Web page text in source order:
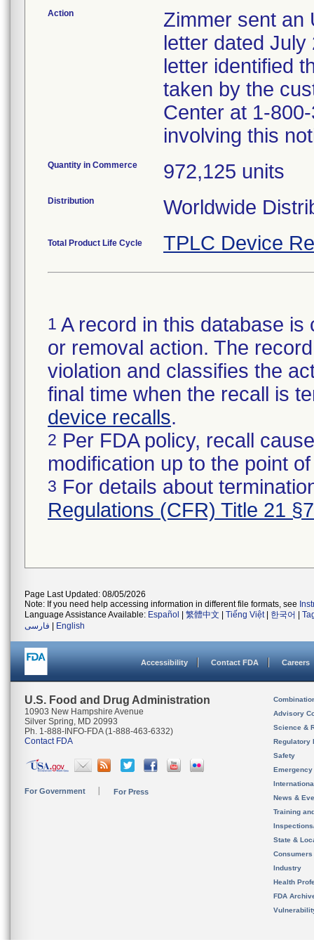
Action
Zimmer sent an
letter dated
letter identified
taken by the
Center at 1-
involving this
Quantity in Commerce 972,125 units
Distribution Worldwide
Total Product Life Cycle TPLC Device
1 A record in this database
or removal action. The
violation and classifies the
final time when the recall is
device recalls.
2 Per FDA policy, recall
modification up to the point
3 For details about
Regulations (CFR) Title 21
Page Last Updated: 08/05/2026
Note: If you need help accessing information in different file formats, see
Language Assistance Available: Español 繁體中文 Tiếng Việt| 한국어
فارسی
English
Accessibility Contact FDA Careers
U.S. Food and Drug Administration
10903 New Hampshire Avenue
Silver Spring, MD 20993
Ph. 1-888-INFO-FDA (1-888-463-6332)
Contact FDA
For Government For Press
Advisory
Science &
Regulatory
Safety
News &
Training
State &
Consumers
Industry
Health
FDA